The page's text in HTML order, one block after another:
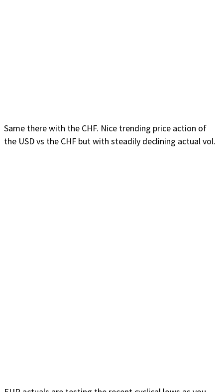
Same there with the CHF. Nice trending price action of
the USD vs the CHF but with steadily declining actual vol.